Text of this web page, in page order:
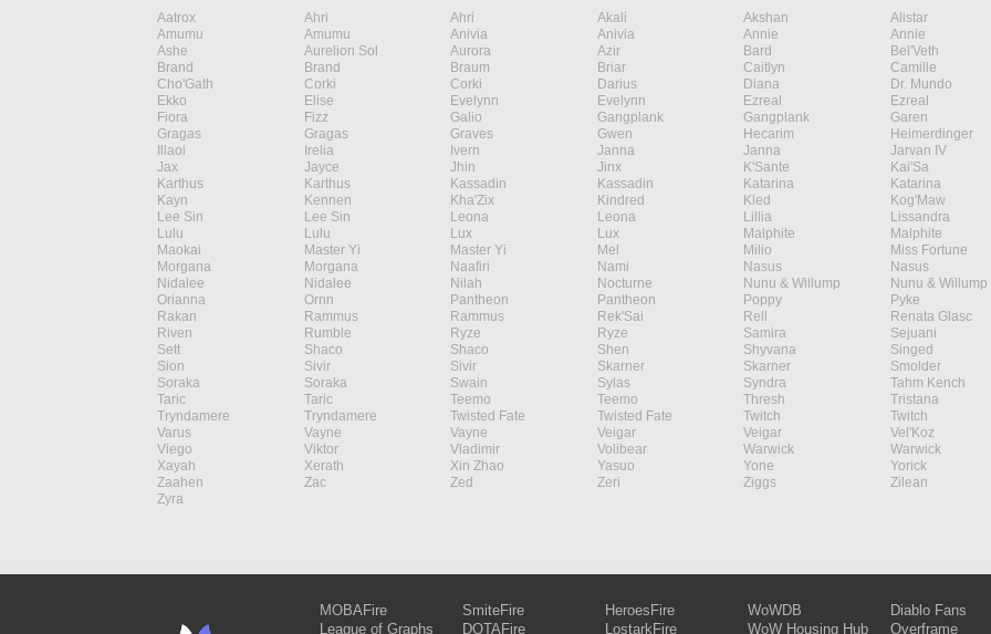
Aatrox Ahri Ahri Akali Akshan
Alistar
Amumu
Amumu Anivia Anivia Annie
Annie
Ashe
Aurelion Sol Aurora Azir Bard
Bel'Veth
Brand
Brand Braum Briar Caitlyn
Camille
Cho'Gath
Corki Corki Darius Diana
Dr. Mundo
Ekko
Elise Evelynn Evelynn Ezreal
Ezreal
Fiora
Fizz Galio Gangplank Gangplank
Garen
Gragas
Gragas Graves Gwen Hecarim
Heimerdinger
Illaoi
Irelia Ivern Janna Janna
Jarvan IV
Jax
Jayce Jhin Jinx K'Sante
Kai'Sa
Karthus
Karthus Kassadin Kassadin Katarina
Katarina
Kayn
Kennen Kha'Zix Kindred Kled
Kog'Maw
Lee Sin
Lee Sin Leona Leona Lillia
Lissandra
Lulu
Lulu Lux Lux Malphite
Malphite
Maokai
Master Yi Master Yi Mel Milio
Miss Fortune
Morgana
Morgana Naafiri Nami Nasus
Nasus
Nidalee
Nidalee Nilah Nocturne Nunu & Willump
Nunu & Willump
Orianna
Ornn Pantheon Pantheon Poppy
Pyke
Rakan
Rammus Rammus Rek'Sai Rell
Renata Glasc
Riven
Rumble Ryze Ryze Samira
Sejuani
Sett
Shaco Shaco Shen Shyvana
Singed
Sion
Sivir Sivir Skarner Skarner
Smolder
Soraka
Soraka Swain Sylas Syndra
Tahm Kench
Taric
Taric Teemo Teemo Thresh
Tristana
Tryndamere
Tryndamere Twisted Fate Twisted Fate Twitch
Twitch
Varus
Vayne Vayne Veigar Veigar
Vel'Koz
Viego
Viktor Vladimir Volibear Warwick
Warwick
Xayah
Xerath Xin Zhao Yasuo Yone
Yorick
Zaahen
Zac Zed Zeri Ziggs
Zilean
Zyra
MOBAFire
League of Graphs
SmiteFire
DOTAFire
HeroesFire
LostarkFire
WoWDB
WoW Housing Hub
Diablo Fans
Overframe